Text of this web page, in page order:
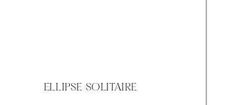
ELLIPSE SOLITAIRE